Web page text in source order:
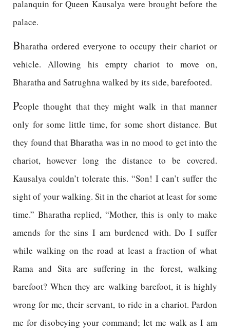
palanquin for Queen Kausalya were brought before the
palace.
Bharatha ordered everyone to occupy their chariot or
vehicle. Allowing his empty chariot to move on,
Bharatha and Satrughna walked by its side, barefooted.
People thought that they might walk in that manner
only for some little time, for some short distance. But
they found that Bharatha was in no mood to get into the
chariot, however long the distance to be covered.
Kausalya couldn’t tolerate this. “Son! I can’t suffer the
sight of your walking. Sit in the chariot at least for some
time.” Bharatha replied, “Mother, this is only to make
amends for the sins I am burdened with. Do I suffer
while walking on the road at least a fraction of what
Rama and Sita are suffering in the forest, walking
barefoot? When they are walking barefoot, it is highly
wrong for me, their servant, to ride in a chariot. Pardon
me for disobeying your command; let me walk as I am